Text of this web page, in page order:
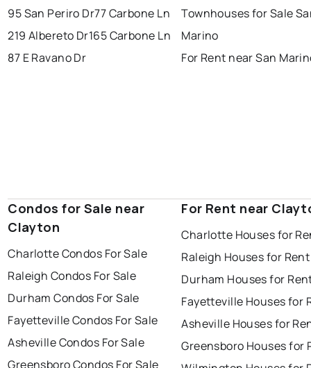
95 San Periro Dr77 Carbone Ln
219 Albereto Dr165 Carbone Ln
87 E Ravano Dr
Townhouses for Sale
Marino
For Rent near San
Condos for Sale near
Clayton
Charlotte Condos For Sale
Raleigh Condos For Sale
Durham Condos For Sale
Fayetteville Condos For Sale
Asheville Condos For Sale
Greensboro Condos For Sale
For Rent near
Charlotte Houses for
Raleigh Houses for Rent
Durham Houses for
Fayetteville Houses for
Asheville Houses for
Greensboro Houses for